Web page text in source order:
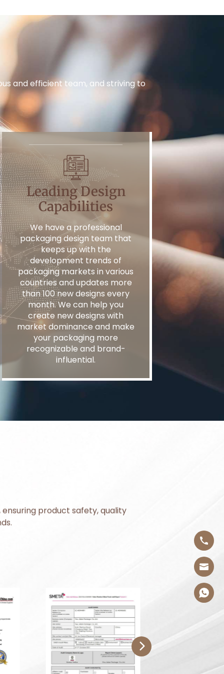
and efficient team, and striving to
Leading Design
Capabilities
We have a professional
packaging design team that
keeps up with the
development trends of
packaging markets in various
countries and updates more
than 100 new designs every
month. We can help you
create new designs with
market dominance and make
your packaging more
recognizable and brand-
influential.
ensuring product safety, quality